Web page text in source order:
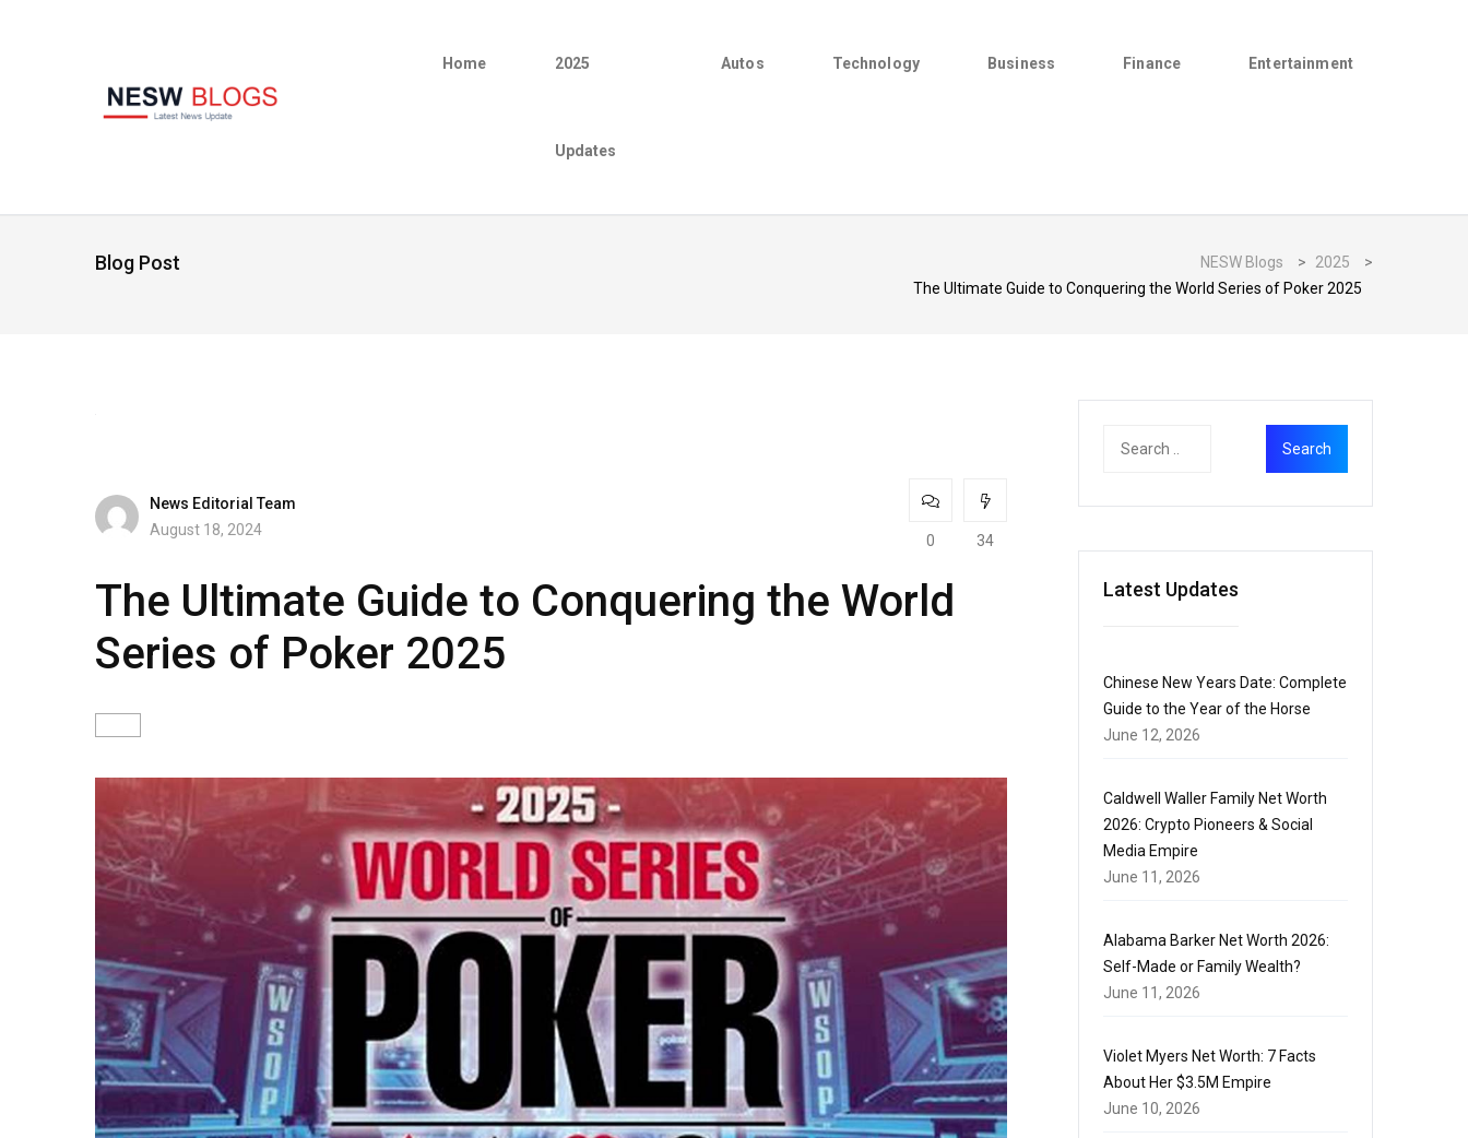
Home 2025
Updates
Autos Technology Business Finance Entertainment
Blog Post NESW Blogs > 2025
>
The Ultimate Guide to Conquering the World Series of Poker 2025
News Editorial Team
August 18, 2024
0 34
The Ultimate Guide to Conquering the World
Series of Poker 2025
Latest Updates
Chinese New Years Date: Complete
Guide to the Year of the Horse
June 12, 2026
Caldwell Waller Family Net Worth
2026: Crypto Pioneers & Social
Media Empire
June 11, 2026
Alabama Barker Net Worth 2026:
Self-Made or Family Wealth?
June 11, 2026
Violet Myers Net Worth: 7 Facts
About Her $3.5M Empire
June 10, 2026